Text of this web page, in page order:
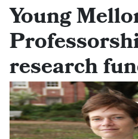
Young
research